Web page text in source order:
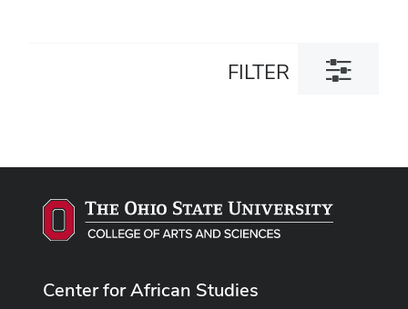
FILTER
Toggle
filter
Center for African Studies